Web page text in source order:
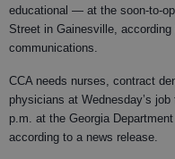
educational — at the soon-to-
Street in Gainesville,
communications.
CCA needs nurses, contract
physicians at Wednesday’s
p.m. at the Georgia
according to a news release.